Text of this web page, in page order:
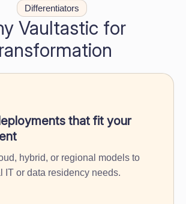
Differentiators
Vaultastic for
that fit your
hybrid, or regional models to
IT or data residency needs.